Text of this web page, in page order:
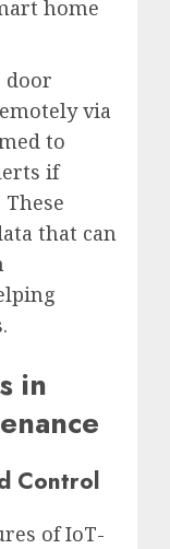
home
door
via
to
if
that can
in
Control
of IoT-